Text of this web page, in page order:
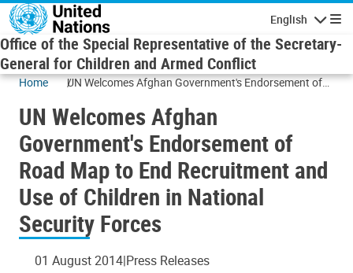
Skip to main content
English
Office of the Special Representative of the Secretary-
General for Children and Armed Conflict
Home
UN Welcomes Afghan Government's Endorsement of
National Security Forces
UN Welcomes Afghan
Government's Endorsement of
Road Map to End Recruitment and
Use of Children in National
Security Forces
01 August 2014 Press Releases